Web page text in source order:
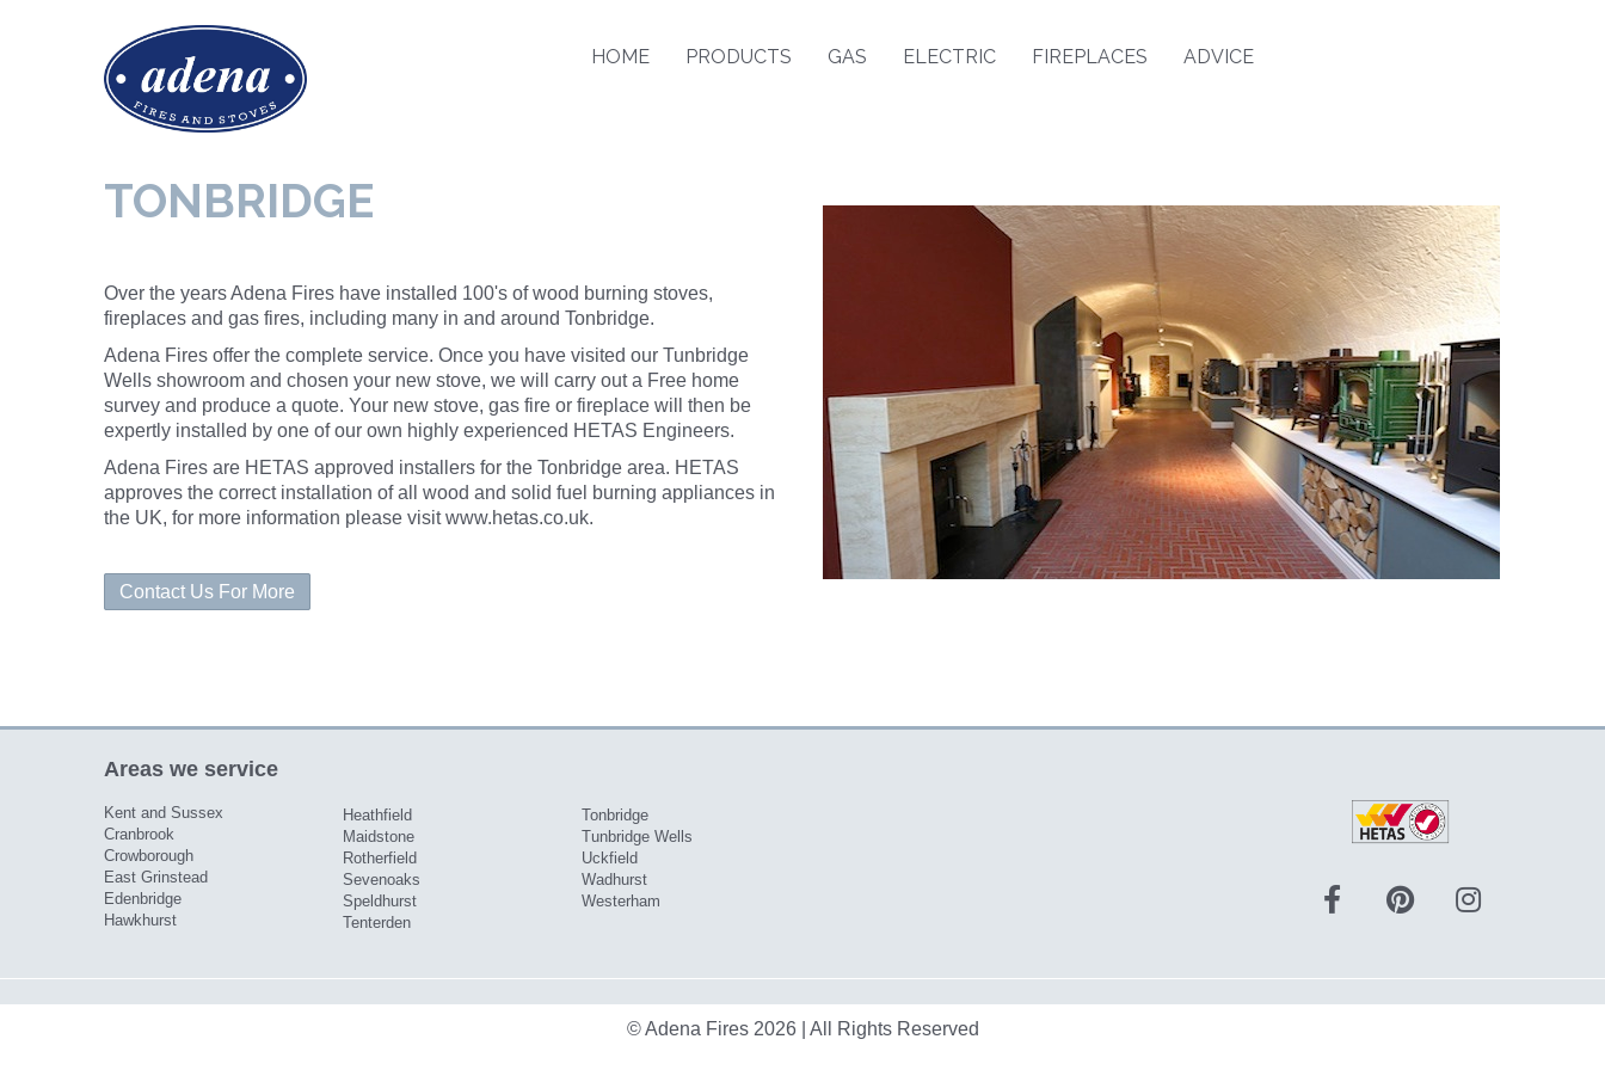
HOME PRODUCTS GAS ELECTRIC FIREPLACES ADVICE
TONBRIDGE
Over the years Adena Fires have installed 100's of wood burning stoves,
fireplaces and gas fires, including many in and around Tonbridge.
Adena Fires offer the complete service. Once you have visited our Tunbridge
Wells showroom and chosen your new stove, we will carry out a Free home
survey and produce a quote. Your new stove, gas fire or fireplace will then be
expertly installed by one of our own highly experienced HETAS Engineers.
Adena Fires are HETAS approved installers for the Tonbridge area. HETAS
approves the correct installation of all wood and solid fuel burning appliances in
the UK, for more information please visitwww.hetas.co.uk.
Contact Us For More
Areas we service
Kent and Sussex
Cranbrook
Crowborough
East Grinstead
Edenbridge
Hawkhurst
Heathfield
Maidstone
Rotherfield
Sevenoaks
Speldhurst
Tenterden
Tonbridge
Tunbridge Wells
Uckfield
Wadhurst
Westerham
© Adena Fires 2026 | All Rights Reserved